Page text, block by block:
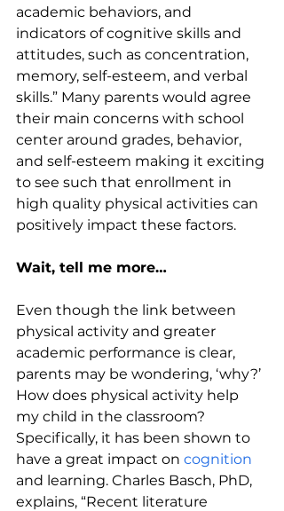
academic behaviors, and
indicators of cognitive skills and
attitudes, such as concentration,
memory, self-esteem, and verbal
skills.” Many parents would agree
their main concerns with school
center around grades, behavior,
and self-esteem making it exciting
to see such that enrollment in
high quality physical activities can
positively impact these factors.
Wait, tell me more…
Even though the link between
physical activity and greater
academic performance is clear,
parents may be wondering, ‘why?’
How does physical activity help
my child in the classroom?
Specifically, it has been shown to
have a great impact on cognition
and learning. Charles Basch, PhD,
explains, “Recent literature